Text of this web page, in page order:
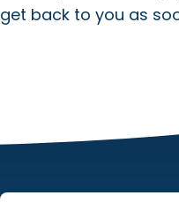
get back to you as